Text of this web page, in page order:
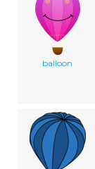
balloon